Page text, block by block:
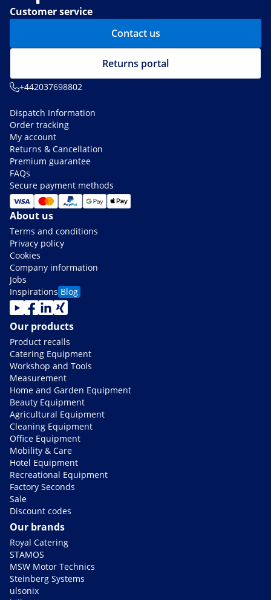
Customer service
Contact us
Returns portal
+442037698802
Dispatch Information
Order tracking
My account
Returns & Cancellation
Premium guarantee
FAQs
Secure payment methods
About us
Terms and conditions
Privacy policy
Cookies
Company information
Jobs
Inspirations Blog
Our products
Product recalls
Catering Equipment
Workshop and Tools
Measurement
Home and Garden Equipment
Beauty Equipment
Agricultural Equipment
Cleaning Equipment
Office Equipment
Mobility & Care
Hotel Equipment
Recreational Equipment
Factory Seconds
Sale
Discount codes
Our brands
Royal Catering
STAMOS
MSW Motor Technics
Steinberg Systems
ulsonix